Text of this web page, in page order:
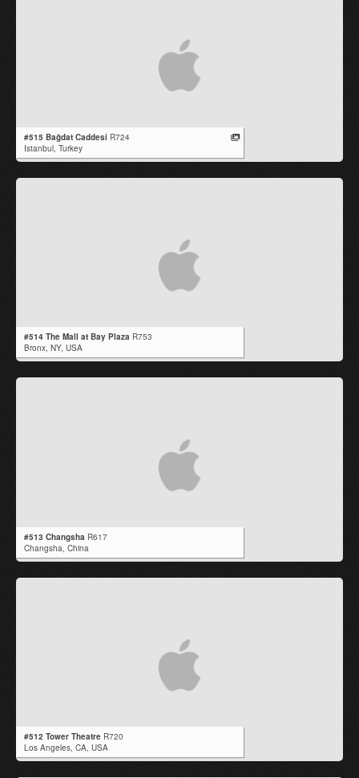
#515 Bağdat Caddesi R724
Istanbul, Turkey
#514 The Mall at Bay Plaza R753
Bronx, NY, USA
#513 Changsha R617
Changsha, China
#512 Tower Theatre R720
Los Angeles, CA, USA